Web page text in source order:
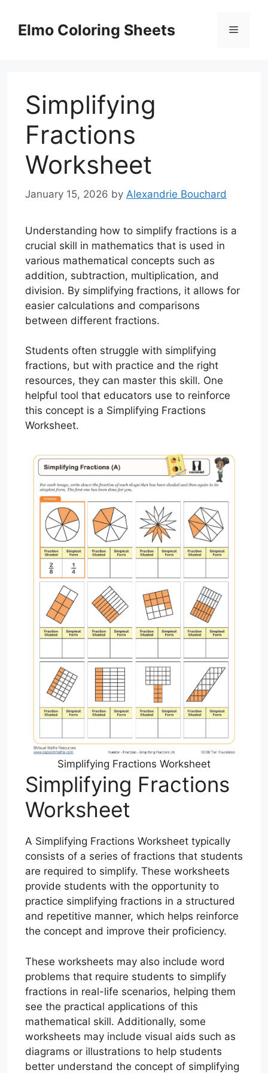
contentElmo Coloring Sheets Menu
Simplifying
Fractions
Worksheet
January 15, 2026 by Alexandrie Bouchard
Understanding how to simplify fractions is a
crucial skill in mathematics that is used in
various mathematical concepts such as
addition, subtraction, multiplication, and
division. By simplifying fractions, it allows for
easier calculations and comparisons
between different fractions.
Students often struggle with simplifying
fractions, but with practice and the right
resources, they can master this skill. One
helpful tool that educators use to reinforce
this concept is a Simplifying Fractions
Worksheet.
Simplifying Fractions Worksheet
Simplifying Fractions
Worksheet
A Simplifying Fractions Worksheet typically
consists of a series of fractions that students
are required to simplify. These worksheets
provide students with the opportunity to
practice simplifying fractions in a structured
and repetitive manner, which helps reinforce
the concept and improve their proficiency.
These worksheets may also include word
problems that require students to simplify
fractions in real-life scenarios, helping them
see the practical applications of this
mathematical skill. Additionally, some
worksheets may include visual aids such as
diagrams or illustrations to help students
better understand the concept of simplifying